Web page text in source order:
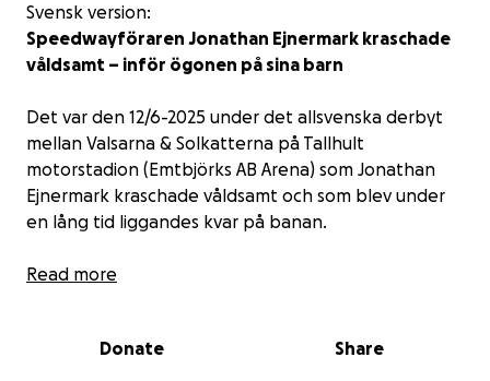
Svensk version:
Speedwayföraren Jonathan Ejnermark kraschade
våldsamt – inför ögonen på sina barn
Det var den 12/6-2025 under det allsvenska derbyt
mellan Valsarna & Solkatterna på Tallhult
motorstadion (Emtbjörks AB Arena) som Jonathan
Ejnermark kraschade våldsamt och som blev under
en lång tid liggandes kvar på banan.
Trots smärtan och allvaret i situationen visade
det inte var någon fara.
Read more
Donate Share